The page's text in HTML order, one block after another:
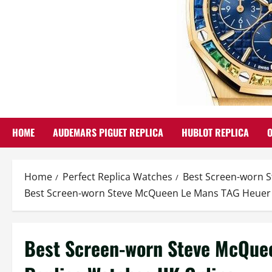
HOME AUDEMARS PIGUET REPLICA HUBLOT REPLICA
Home Perfect Replica Watches
Best Screen-worn
Best Screen-worn Steve McQueen Le Mans TAG
Best Screen-worn Steve